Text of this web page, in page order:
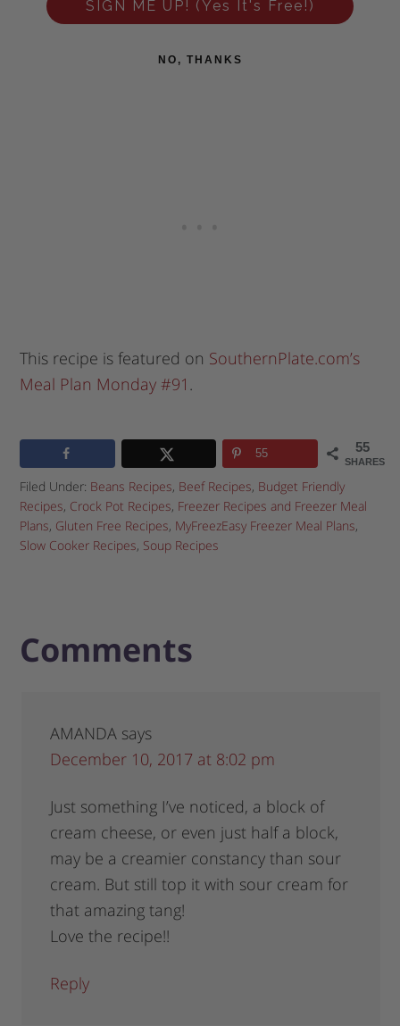
SIGN ME UP! (Yes It's Free!)
NO, THANKS
This recipe is featured on SouthernPlate.com’s
Meal Plan Monday #91 .
55
SHARES
55
Filed Under: Beans Recipes, Beef Recipes, Budget Friendly
Recipes, Crock Pot Recipes, Freezer Recipes and Freezer Meal
Plans, Gluten Free Recipes, MyFreezEasy Freezer Meal Plans,
Slow Cooker Recipes, Soup Recipes
Comments
AMANDA says
December 10, 2017 at 8:02 pm
Just something I’ve noticed, a block of
cream cheese, or even just half a block,
may be a creamier constancy than sour
cream. But still top it with sour cream for
that amazing tang!
Love the recipe!!
Reply